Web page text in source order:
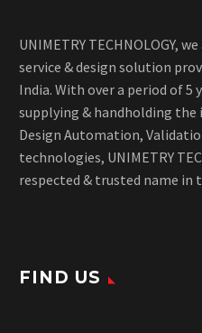
UNIMETRY TECHNOLOGY,
service & design solution
India. With over a period of 5
supplying & handholding the
Design Automation,
technologies, UNIMETRY
respected & trusted name in
FIND US